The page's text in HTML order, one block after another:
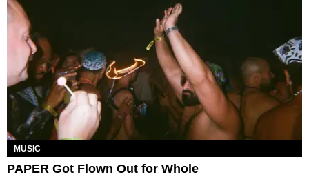
MUSIC
PAPER Got Flown Out for Whole